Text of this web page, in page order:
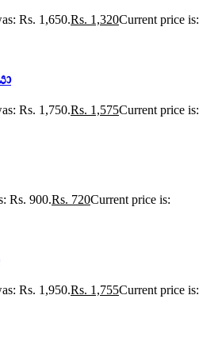
Rs. 1,650.Rs. 1,320Current price is:
Rs. 1,750.Rs. 1,575Current price is:
Rs. 900.Rs. 720Current price is:
Rs. 1,950.Rs. 1,755Current price is: